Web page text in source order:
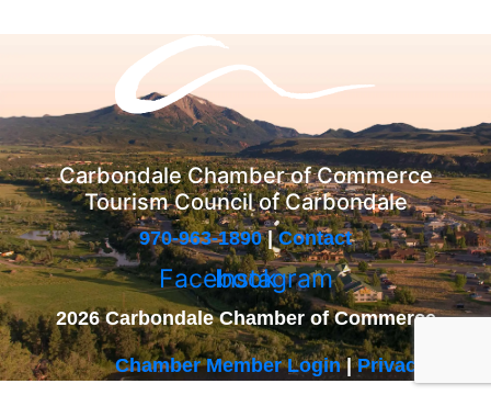
Carbondale Chamber of Commerce
Tourism Council of Carbondale
970-963-1890|Contact
Facebook
Instagram
2026 Carbondale Chamber of Commerce
Chamber Member Login|Privacy Policy